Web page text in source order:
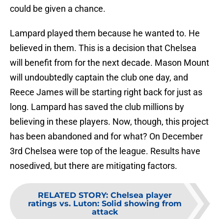
could be given a chance.
Lampard played them because he wanted to. He
believed in them. This is a decision that Chelsea
will benefit from for the next decade. Mason Mount
will undoubtedly captain the club one day, and
Reece James will be starting right back for just as
long. Lampard has saved the club millions by
believing in these players. Now, though, this project
has been abandoned and for what? On December
3rd Chelsea were top of the league. Results have
nosedived, but there are mitigating factors.
RELATED STORY: Chelsea player
ratings vs. Luton: Solid showing from
attack